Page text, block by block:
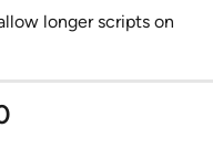
longer scripts on